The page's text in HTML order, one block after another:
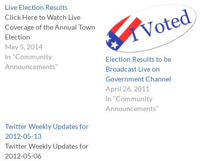
Live Election Results
Click Here to Watch Live
Coverage of the Annual Town
Election
May 5, 2014
In "Community
Announcements"
Election Results to be
Broadcast Live on
Government Channel
April 26, 2011
In "Community
Announcements"
Twitter Weekly Updates for
2012-05-13
Twitter Weekly Updates for
2012-05-06